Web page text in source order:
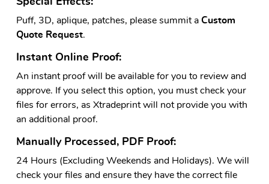
Puff, 3D, aplique, patches, please summit a Custom
Quote Request.
Instant Online Proof:
An instant proof will be available for you to review and
approve. If you select this option, you must check your
files for errors, as Xtradeprint will not provide you with
an additional proof.
Manually Processed, PDF Proof:
24 Hours (Excluding Weekends and Holidays). We will
check your files and ensure they have the correct file